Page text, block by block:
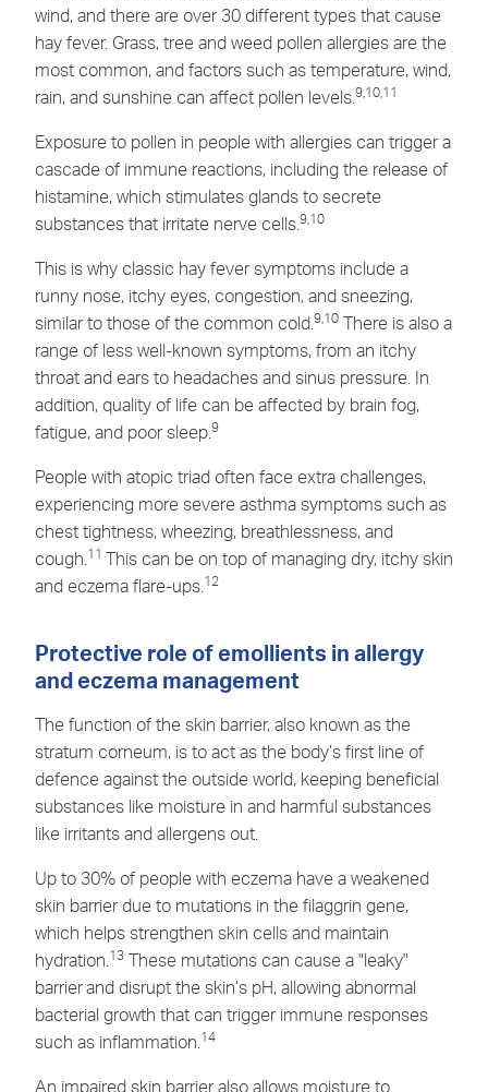
wind, and there are over 30 different types that cause
hay fever. Grass, tree and weed pollen allergies are the
most common, and factors such as temperature, wind,
rain, and sunshine can affect pollen levels. 9,10,11
Exposure to pollen in people with allergies can trigger a
cascade of immune reactions, including the release of
histamine, which stimulates glands to secrete
substances that irritate nerve cells. 9,10
This is why classic hay fever symptoms include a
runny nose, itchy eyes, congestion, and sneezing,
similar to those of the common cold. 9,10 There is also a
range of less well-known symptoms, from an itchy
throat and ears to headaches and sinus pressure. In
addition, quality of life can be affected by brain fog,
fatigue, and poor sleep. 9
People with atopic triad often face extra challenges,
experiencing more severe asthma symptoms such as
chest tightness, wheezing, breathlessness, and
cough. 11 This can be on top of managing dry, itchy skin
and eczema flare-ups. 12
Protective role of emollients in allergy
and eczema management
The function of the skin barrier, also known as the
stratum corneum, is to act as the body’s first line of
defence against the outside world, keeping beneficial
substances like moisture in and harmful substances
like irritants and allergens out.
Up to 30% of people with eczema have a weakened
skin barrier due to mutations in the filaggrin gene,
which helps strengthen skin cells and maintain
hydration. 13 These mutations can cause a "leaky"
barrierand disrupt the skin’s pH, allowing abnormal
bacterial growth that can trigger immune responses
such as inflammation. 14
An impaired skin barrieralso allows moisture to